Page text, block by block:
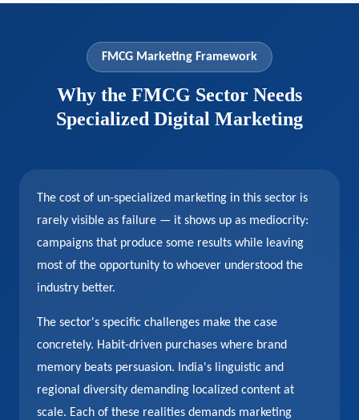
FMCG Marketing Framework
Why the FMCG Sector Needs
Specialized Digital Marketing
The cost of un-specialized marketing in this sector is
rarely visible as failure — it shows up as mediocrity:
campaigns that produce some results while leaving
most of the opportunity to whoever understood the
industry better.
The sector's specific challenges make the case
concretely. Habit-driven purchases where brand
memory beats persuasion. India's linguistic and
regional diversity demanding localized content at
scale. Each of these realities demands marketing